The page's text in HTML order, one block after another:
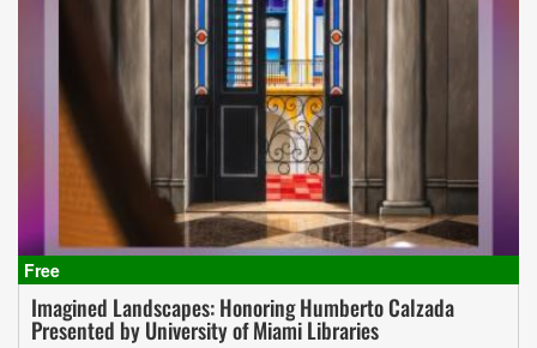
Imagined Landscapes: Honoring Humberto Calzada
Presented by University of Miami Libraries